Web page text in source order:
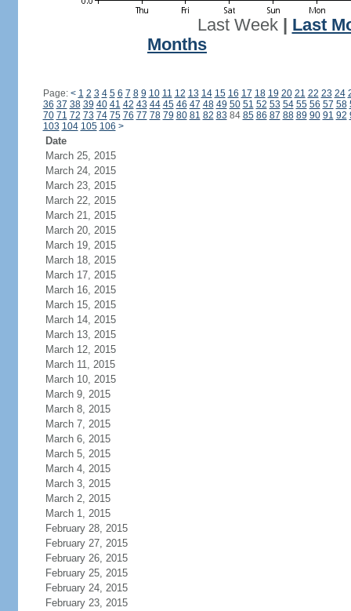
Last Week| Last
Months
Page: < 1 2 3 4 5 6 7 8 9 10 11 12 13 14 15 16 17 18 19 20 21 22 23 24
36 37 38 39 40 41 42 43 44 45 46 47 48 49 50 51 52 53 54 55 56 57 58
70 71 72 73 74 75 76 77 78 79 80 81 82 83 84 85 86 87 88 89 90 91 92
103 104 105 106 >
Date
March 25, 2015
March 24, 2015
March 23, 2015
March 22, 2015
March 21, 2015
March 20, 2015
March 19, 2015
March 18, 2015
March 17, 2015
March 16, 2015
March 15, 2015
March 14, 2015
March 13, 2015
March 12, 2015
March 11, 2015
March 10, 2015
March 9, 2015
March 8, 2015
March 7, 2015
March 6, 2015
March 5, 2015
March 4, 2015
March 3, 2015
March 2, 2015
March 1, 2015
February 28, 2015
February 27, 2015
February 26, 2015
February 25, 2015
February 24, 2015
February 23, 2015